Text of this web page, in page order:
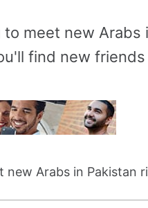
meet new
find new
Arabs in Pakistan